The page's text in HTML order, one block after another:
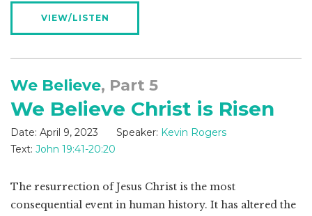
VIEW/LISTEN
We Believe, Part 5
We Believe Christ is Risen
Date: April 9, 2023 Speaker: Kevin Rogers
Text: John 19:41-20:20
The resurrection of Jesus Christ is the most
consequential event in human history. It has altered the